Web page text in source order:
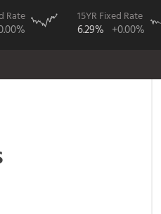
Rate 15YR Fixed Rate
6.29% +0.00%